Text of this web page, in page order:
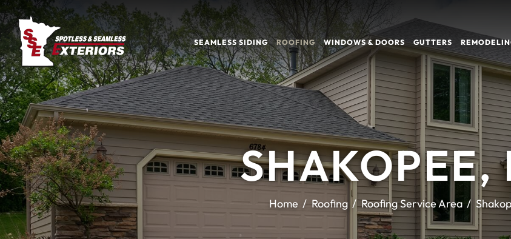
SEAMLESS SIDING ROOFING WINDOWS & DOORS GUTTERS
SHAKOPEE,
Home Roofing Roofing Service Area